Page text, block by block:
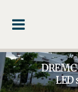
Content
navigation
LED